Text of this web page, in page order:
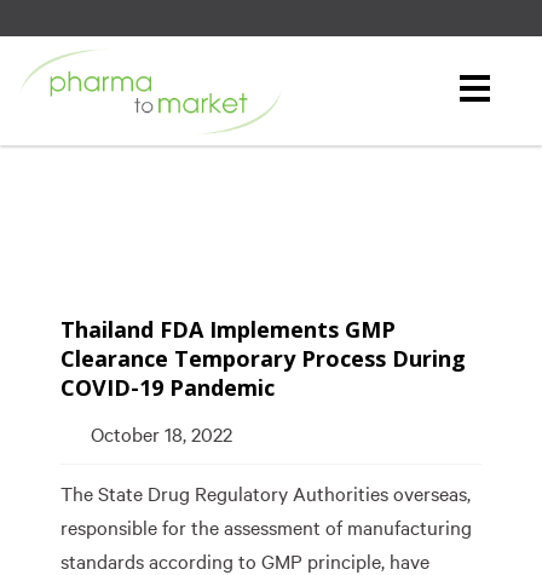
Thailand FDA Implements GMP
Clearance Temporary Process During
COVID-19 Pandemic
October 18, 2022
The State Drug Regulatory Authorities overseas,
responsible for the assessment of manufacturing
standards according to GMP principle, have